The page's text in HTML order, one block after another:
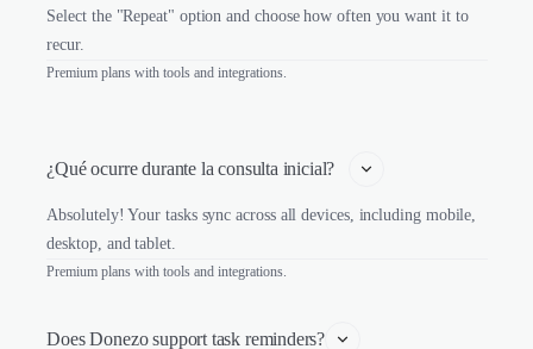
Select the "Repeat" option and choose how often you want it to
recur.
Premium plans with tools and integrations.
¿Qué ocurre durante la consulta inicial?
Absolutely! Your tasks sync across all devices, including mobile,
desktop, and tablet.
Premium plans with tools and integrations.
Does Donezo support task reminders?